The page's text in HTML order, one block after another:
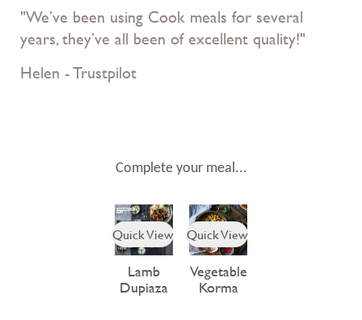
"We’ve been using Cook meals for several
years, they’ve all been of excellent quality!"
Helen - Trustpilot
Complete your meal...
Quick View
Lamb
Dupiaza
Quick View
Vegetable
Korma